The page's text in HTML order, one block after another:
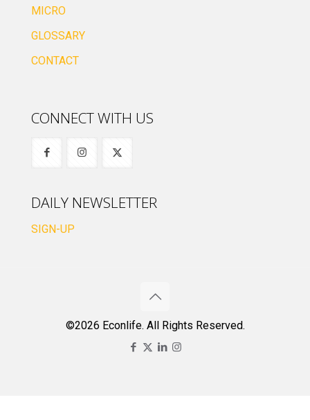
MICRO
GLOSSARY
CONTACT
CONNECT WITH US
DAILY NEWSLETTER
SIGN-UP
©2026 Econlife. All Rights Reserved.